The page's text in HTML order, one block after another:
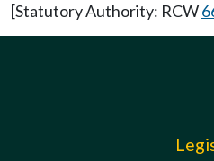
[Statutory Authority: RCW